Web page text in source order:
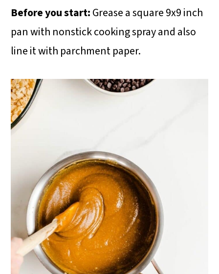
Before you start:Grease a square 9x9 inch
pan with nonstick cooking spray and also
line it with parchment paper.